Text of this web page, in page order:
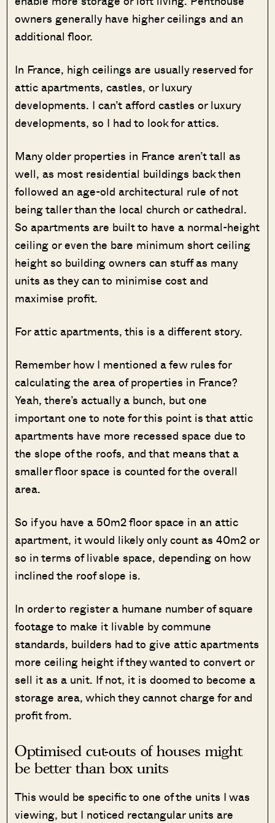
owners generally have higher ceilings and an
additional floor.
In France, high ceilings are usually reserved for
attic apartments, castles, or luxury
developments. I can’t afford castles or luxury
developments, so I had to look for attics.
Many older properties in France aren’t tall as
well, as most residential buildings back then
followed an age-old architectural rule of not
being taller than the local church or cathedral.
So apartments are built to have a normal-height
ceiling or even the bare minimum short ceiling
height so building owners can stuff as many
units as they can to minimise cost and
maximise profit.
For attic apartments, this is a different story.
Remember how I mentioned a few rules for
calculating the area of properties in France?
Yeah, there’s actually a bunch, but one
important one to note for this point is that attic
apartments have more recessed space due to
the slope of the roofs, and that means that a
smaller floor space is counted for the overall
area.
So if you have a 50m2 floor space in an attic
apartment, it would likely only count as 40m2 or
so in terms of livable space, depending on how
inclined the roof slope is.
In order to register a humane number of square
footage to make it livable by commune
standards, builders had to give attic apartments
more ceiling height if they wanted to convert or
sell it as a unit. If not, it is doomed to become a
storage area, which they cannot charge for and
profit from.
Optimised cut-outs of houses might
be better than box units
This would be specific to one of the units I was
viewing, but I noticed rectangular units are